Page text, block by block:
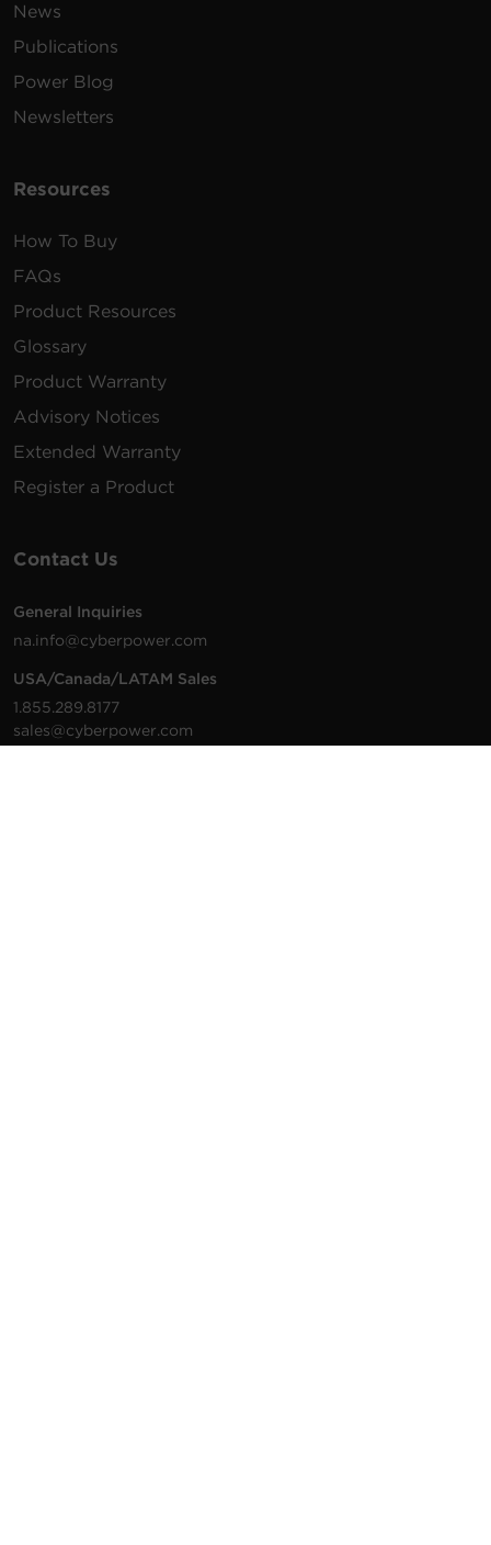
News
Publications
Power Blog
Newsletters
Resources
How To Buy
FAQs
Product Resources
Glossary
Product Warranty
Advisory Notices
Extended Warranty
Register a Product
Contact Us
General Inquiries
na.info@cyberpower.com
USA/Canada/LATAM Sales
1.855.289.8177
sales@cyberpower.com